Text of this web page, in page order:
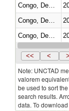
Congo, Dem. Rep.
<< < >
Note: UNCTAD
valorem
be used to sort
search results.
data. To